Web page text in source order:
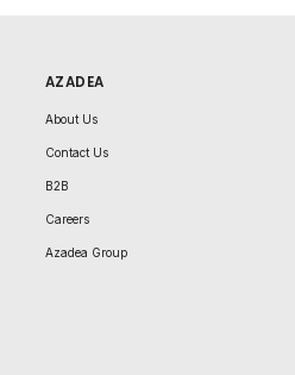
AZADEA
About Us
Contact Us
B2B
Careers
Azadea Group